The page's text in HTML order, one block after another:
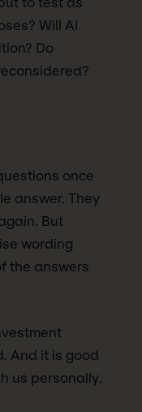
Will AI
Do
once
answer. They
But
wording
the answers
And it is good
us personally.